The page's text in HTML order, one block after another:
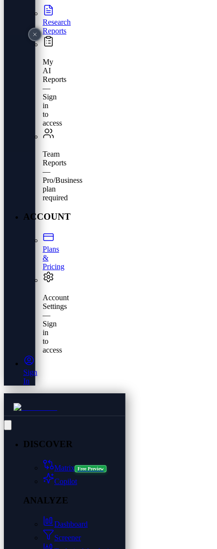
Research
Reports
My
AI
Reports
—
Sign
in
to
access
Team
Reports
—
Pro/Business
plan
required
ACCOUNT
Plans
&
Pricing
Account
Settings
—
Sign
in
to
access
Sign
In
DISCOVER
Matrix Free Preview
Copilot
ANALYZE
Dashboard
Screener